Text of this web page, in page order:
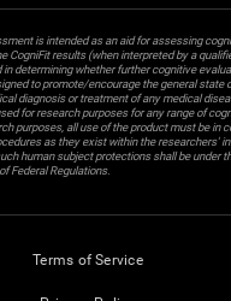
is intended as an aid for assessing
CogniFit results (when interpreted by a
in determining whether further cognitive
to promote/encourage the general state
diagnosis or treatment of any medical
for research purposes for any range of
purposes, all use of the product must be in
as they exist within the researchers'
human subject protections shall be under
Federal Regulations.
Terms of Service